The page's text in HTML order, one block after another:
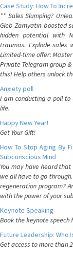
Case Study: How To
** Sales Slumping?
Gleb Zamyatin boosted
hidden potential with
traumas. Explode sales
Limited-time offer:
Private Telegram group
this! Help others unlock
Anxiety poll
I am conducting a poll
life.
Happy New Year!
Get Your Gift!
How To Stop Aging By
Subconscious Mind
You may have heard
we all have to go
regeneration program?
with the power of your
Keynote Speaking
Book the keynote
Future Leadership: Who
Get access to more than